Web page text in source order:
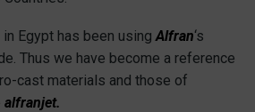
Egypt has been usingAlfran‘s
Thus we have become a reference
cast materials and those of
alfranjet.